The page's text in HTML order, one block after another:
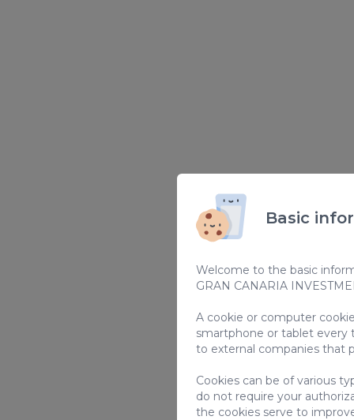
Basic
Welcome to the basic
GRAN CANARIA
A cookie or computer
smartphone or tablet every
to external companies that
Cookies can be of various
do not require your
the cookies serve to